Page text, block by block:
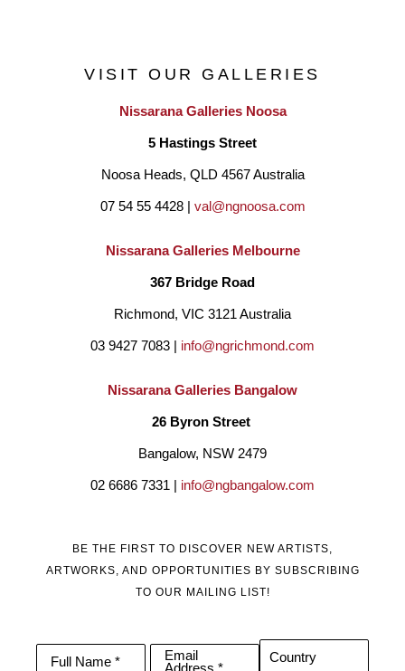
VISIT OUR GALLERIES
Nissarana Galleries Noosa
5 Hastings Street
Noosa Heads, QLD 4567 Australia
07 54 55 4428 | val@ngnoosa.com
Nissarana Galleries Melbourne
367 Bridge Road
Richmond, VIC 3121 Australia
03 9427 7083 | info@ngrichmond.com
Nissarana Galleries Bangalow
26 Byron Street
Bangalow, NSW 2479
02 6686 7331 | info@ngbangalow.com
BE THE FIRST TO DISCOVER NEW ARTISTS,
ARTWORKS, AND OPPORTUNITIES BY SUBSCRIBING
TO OUR MAILING LIST!
Full Name *
Email
Country